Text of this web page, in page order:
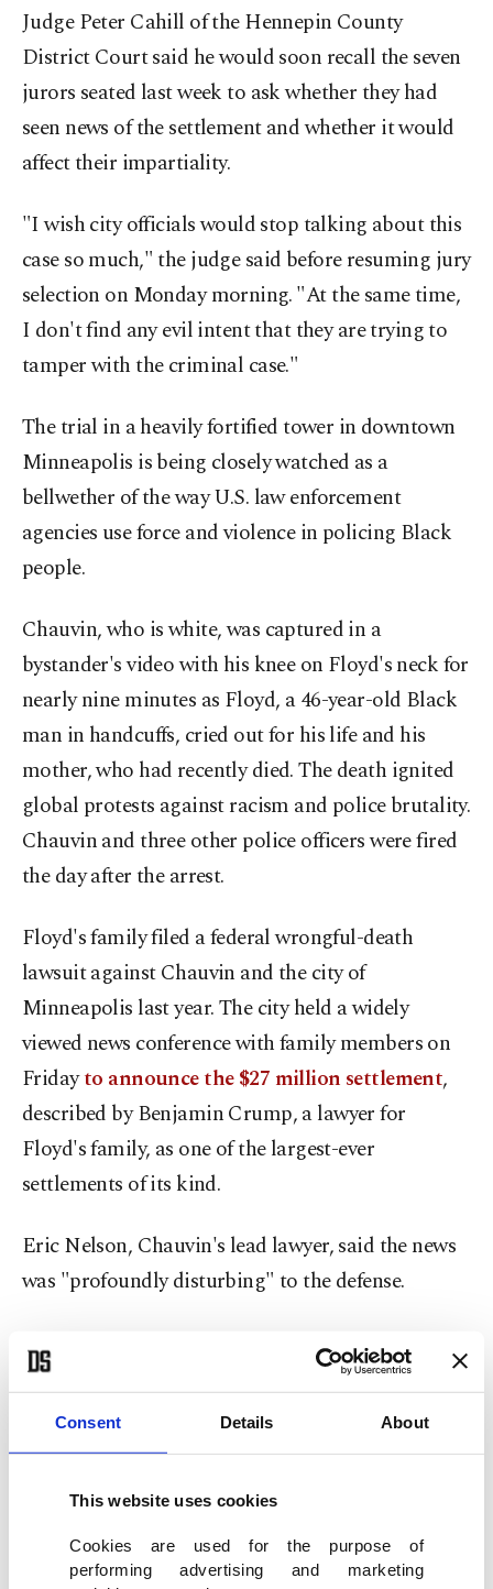
Consent Details About
This website uses cookies
Cookies are used for the purpose of
performing advertising and marketing
Judge Peter Cahill of the Hennepin County
District Court said he would soon recall the seven
jurors seated last week to ask whether they had
seen news of the settlement and whether it would
affect their impartiality.
"I wish city officials would stop talking about this
case so much," the judge said before resuming jury
selection on Monday morning. "At the same time,
I don't find any evil intent that they are trying to
tamper with the criminal case."
The trial in a heavily fortified tower in downtown
Minneapolis is being closely watched as a
bellwether of the way U.S. law enforcement
agencies use force and violence in policing Black
people.
Chauvin, who is white, was captured in a
bystander's video with his knee on Floyd's neck for
nearly nine minutes as Floyd, a 46-year-old Black
man in handcuffs, cried out for his life and his
mother, who had recently died. The death ignited
global protests against racism and police brutality.
Chauvin and three other police officers were fired
the day after the arrest.
Floyd's family filed a federal wrongful-death
lawsuit against Chauvin and the city of
Minneapolis last year. The city held a widely
viewed news conference with family members on
Fridayto announce the $27 million settlement,
described by Benjamin Crump, a lawyer for
Floyd's family, as one of the largest-ever
settlements of its kind.
Eric Nelson, Chauvin's lead lawyer, said the news
was "profoundly disturbing" to the defense.
"By my count, this is the third highly prejudicial
press leak or press release that has very suspicious
timing, to say the least, and has an incredible
propensity to taint a jury pool," he told the court
Besides asking to recall the seven jurors already
seated, Nelson asked the judge to reconsider his